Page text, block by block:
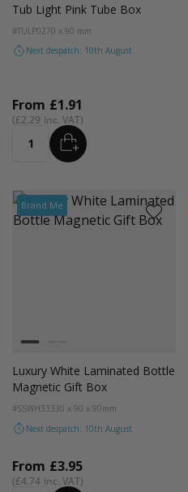
Tub Light Pink Tube Box
#TULP0270 x 90 mm
Next despatch: 10th August
From £1.91
£2.29
Quantity ADD
Brand Me
Colour
White
Luxury White Laminated Bottle
Magnetic Gift Box
#SSWH33330 x 90 x 90mm
Next despatch: 10th August
From £3.95
£4.74